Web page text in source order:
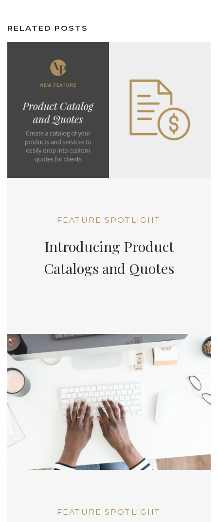
RELATED POSTS
FEATURE SPOTLIGHT
Introducing Product
Catalogs and Quotes
FEATURE SPOTLIGHT